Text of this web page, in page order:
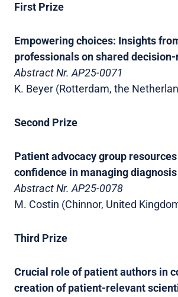
First Prize
Empowering choices: Insights
professionals on shared
Abstract Nr. AP25-0071
K. Beyer (Rotterdam, the
Second Prize
Patient advocacy group
confidence in managing diagnosis
Abstract Nr. AP25-0078
M. Costin (Chinnor, United
Third Prize
Crucial role of patient authors in
creation of patient-relevant